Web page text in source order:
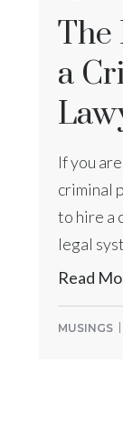
The
a
If you
criminal
to hire a
legal
Read
MUSINGS